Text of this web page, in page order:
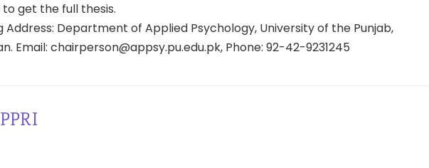
get the full thesis.
Address: Department of Applied Psychology, University of the Punjab,
Email: chairperson@appsy.pu.edu.pk, Phone: 92-42-9231245
PPRI